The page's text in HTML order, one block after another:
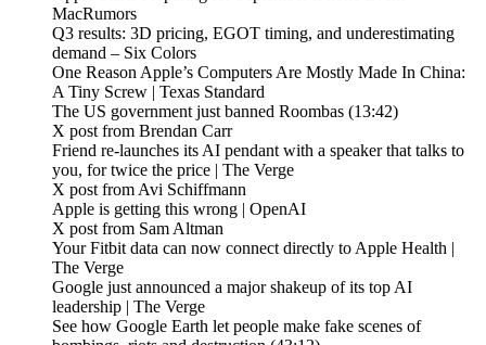
MacRumors
Q3 results: 3D pricing, EGOT timing, and underestimating
demand – Six Colors
One Reason Apple’s Computers Are Mostly Made In China:
A Tiny Screw | Texas Standard
The US government just banned Roombas (13:42)
X post from Brendan Carr
Friend re-launches its AI pendant with a speaker that talks to
you, for twice the price | The Verge
X post from Avi Schiffmann
Apple is getting this wrong | OpenAI
X post from Sam Altman
Your Fitbit data can now connect directly to Apple Health |
The Verge
Google just announced a major shakeup of its top AI
leadership | The Verge
See how Google Earth let people make fake scenes of